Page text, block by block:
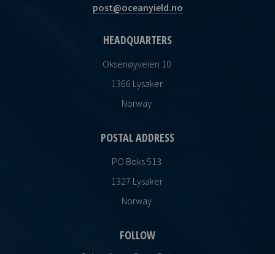
post@oceanyield.no
HEADQUARTERS
Oksenøyveien 10
1366 Lysaker
Norway
POSTAL ADDRESS
PO Boks 513
1327 Lysaker
Norway
FOLLOW